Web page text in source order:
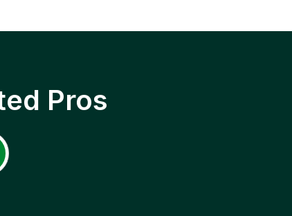
Pros